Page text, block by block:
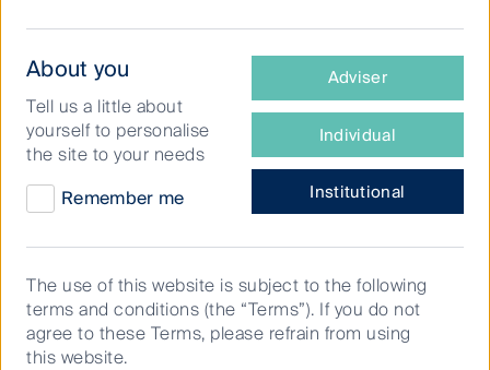
cash.
We have been managing money on behalf of
investors for more than 30 years and today
we are part of
First Sentier Group
, a global
asset management organisation with more
than A$214.4bn* in assets under
management.
* First Sentier Group assets under management (AUM) as
About you
Tell us a little about
yourself to personalise
the site to your needs
Remember me
What
of
are
Adviser
Individual
Institutional
The use of this website is subject to the following
terms and conditions (the “Terms”). If you do not
agree to these Terms, please refrain from using
this website.